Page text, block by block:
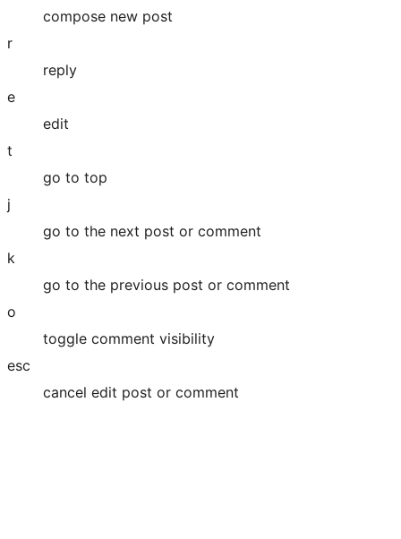
compose new post
r
reply
e
edit
t
go to top
j
go to the next post or comment
k
go to the previous post or comment
o
toggle comment visibility
esc
cancel edit post or comment